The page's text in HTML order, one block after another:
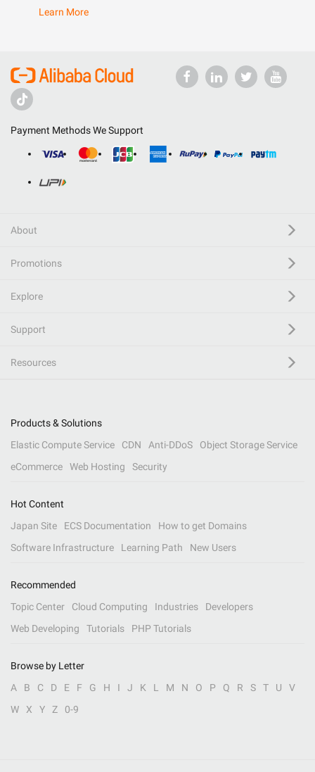
Learn More
Payment Methods We Support
About
Promotions
Explore
Support
Resources
Products & Solutions
Elastic Compute Service
CDN Anti-DDoS
Object Storage Service
eCommerce
Web Hosting Security
Hot Content
Japan Site
ECS Documentation
How to get Domains
Software Infrastructure
Learning Path New Users
Recommended
Topic Center
Cloud Computing Industries
Developers
Web Developing
Tutorials PHP Tutorials
Browse by Letter
A
B C D E F G H I J K L M N O P Q R S T U
V
W
X Y Z 0-9